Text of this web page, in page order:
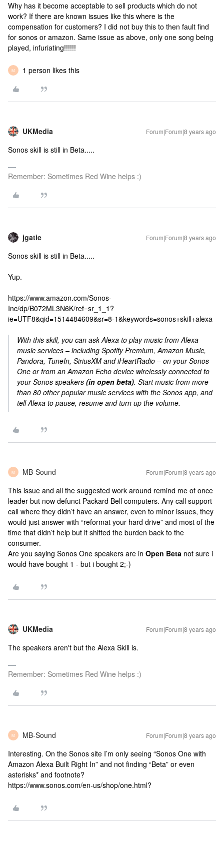
Why has it become acceptable to sell products which do not
work? If there are known issues like this where is the
compensation for customers? I did not buy this to then fault find
for sonos or amazon. Same issue as above, only one song being
played, infuriating!!!!!!
M 1 person likes this
UKMedia Forum|Forum|8 years ago
Sonos skill is still in Beta.....
Remember: Sometimes Red Wine helps :)
jgatie Forum|Forum|8 years ago
Sonos skill is still in Beta.....
Yup.
https://www.amazon.com/Sonos-
Inc/dp/B072ML3N6K/ref=sr_1_1?
ie=UTF8&qid=1514484609&sr=8-1&keywords=sonos+skill+alexa
With this skill, you can ask Alexa to play music from Alexa
music services – including Spotify Premium, Amazon Music,
Pandora, TuneIn, SiriusXM and iHeartRadio – on your Sonos
One or from an Amazon Echo device wirelessly connected to
your Sonos speakers (in open beta). Start music from more
than 80 other popular music services with the Sonos app, and
tell Alexa to pause, resume and turn up the volume.
M MB-Sound Forum|Forum|8 years ago
This issue and all the suggested work around remind me of once
leader but now defunct Packard Bell computers. Any call support
call where they didn’t have an answer, even to minor issues, they
would just answer with “reformat your hard drive” and most of the
time that didn’t help but it shifted the burden back to the
consumer.
Are you saying Sonos One speakers are in Open Beta not sure i
would have bought 1 - but i bought 2;-)
UKMedia Forum|Forum|8 years ago
The speakers aren't but the Alexa Skill is.
Remember: Sometimes Red Wine helps :)
M MB-Sound Forum|Forum|8 years ago
Interesting. On the Sonos site I’m only seeing “Sonos One with
Amazon Alexa Built Right In” and not finding “Beta” or even
asterisks* and footnote?
https://www.sonos.com/en-us/shop/one.html?